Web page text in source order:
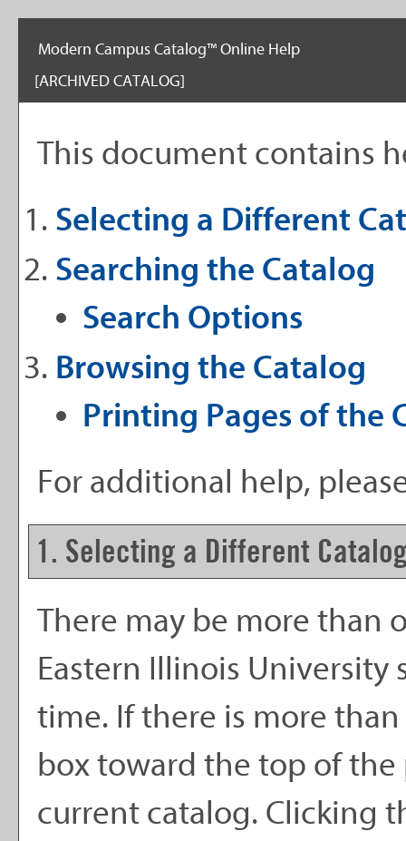
Modern Campus Catalog™ Online Help
[ARCHIVED CATALOG]
This document contains
Selecting a Different
Searching the Catalog
Search Options
Browsing the Catalog
Printing Pages of the
For additional help,
1. Selecting a Different
There may be more than
Eastern Illinois University
time. If there is more
box toward the top of
current catalog. Clicking